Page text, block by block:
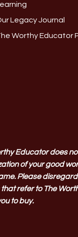
Legacy Journal
Worthy Educator
Educator does
of your good
Please
refer to The
to buy.